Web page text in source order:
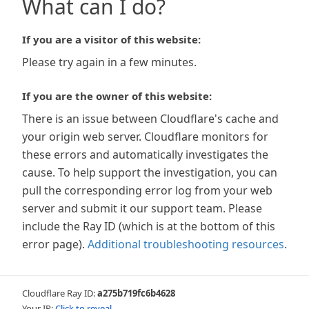
What can I do?
If you are a visitor of this website:
Please try again in a few minutes.
If you are the owner of this website:
There is an issue between Cloudflare's cache and
your origin web server. Cloudflare monitors for
these errors and automatically investigates the
cause. To help support the investigation, you can
pull the corresponding error log from your web
server and submit it our support team. Please
include the Ray ID (which is at the bottom of this
error page). Additional troubleshooting resources.
Cloudflare Ray ID:a275b719fc6b4628